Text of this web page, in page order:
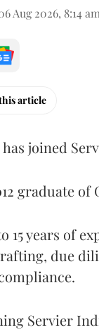
Aug 2026, 8:14 am
article
has joined
graduate
15 years of
due
Servier